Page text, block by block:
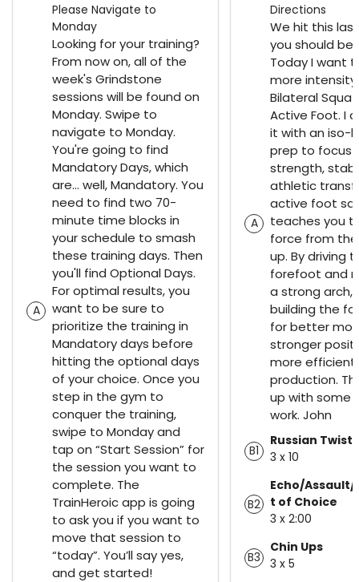
Please Navigate to
Monday
A
Looking for your training?
From now on, all of the
week's Grindstone
sessions will be found on
Monday. Swipe to
navigate to Monday.
You're going to find
Mandatory Days, which
are… well, Mandatory. You
need to find two 70-
minute time blocks in
your schedule to smash
these training days. Then
you'll find Optional Days.
For optimal results, you
want to be sure to
prioritize the training in
Mandatory days before
hitting the optional days
of your choice. Once you
step in the gym to
conquer the training,
swipe to Monday and
tap on “Start Session” for
the session you want to
complete. The
TrainHeroic app is going
to ask you if you want to
move that session to
“today”. You’ll say yes,
and get started!
Directions
A
We hit this
you should be
Today I want
more
Bilateral
Active Foot. I
it with an iso-
prep to focus
strength,
athletic
active foot
teaches you
force from
up. By driving
forefoot and
a strong arch,
building the
for better
stronger
more efficient
production.
up with some
work. John
B1
Russian Twists
3 x 10
B2
Echo/
t of Choice
3 x 2:00
B3
Chin Ups
3 x 5